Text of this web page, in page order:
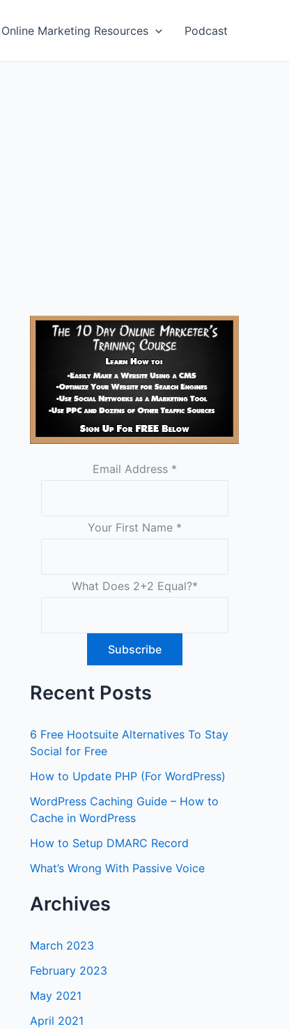
Online Marketing Resources Podcast
Email Address *
Your First Name *
What Does 2+2 Equal?*
Recent Posts
6 Free Hootsuite Alternatives To Stay
Social for Free
How to Update PHP (For WordPress)
WordPress Caching Guide – How to
Cache in WordPress
How to Setup DMARC Record
What’s Wrong With Passive Voice
Archives
March 2023
February 2023
May 2021
April 2021